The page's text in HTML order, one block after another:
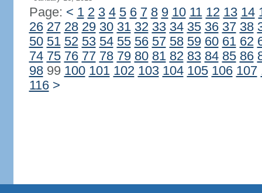
Page: < 1 2 3 4 5 6 7 8 9 10 11 12 13 14
26 27 28 29 30 31 32 33 34 35 36 37 38
50 51 52 53 54 55 56 57 58 59 60 61 62
74 75 76 77 78 79 80 81 82 83 84 85 86
9899 100 101 102 103 104 105 106 107
116 >